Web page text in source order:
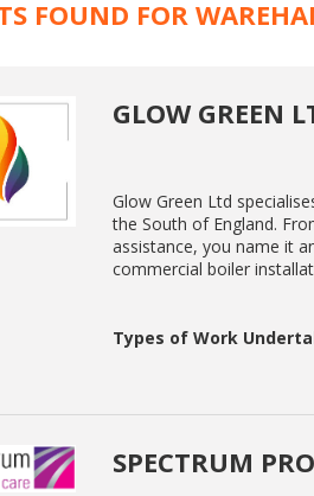
FOUND FOR
GLOW GREEN
Glow Green Ltd
the South of England.
assistance, you name it
commercial boiler
Types of Work
SPECTRUM